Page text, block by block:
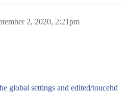
2, 2020, 2:21pm
global settings and edited/toucehd